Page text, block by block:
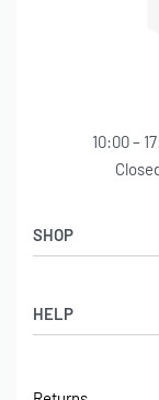
10:00 –
HELP
SHOP
Latest Arrivals